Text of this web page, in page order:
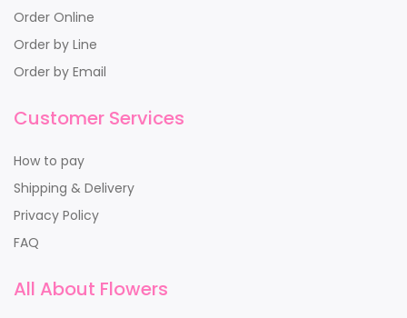
Order Online
Order by Line
Order by Email
Customer Services
How to pay
Shipping & Delivery
Privacy Policy
FAQ
All About Flowers